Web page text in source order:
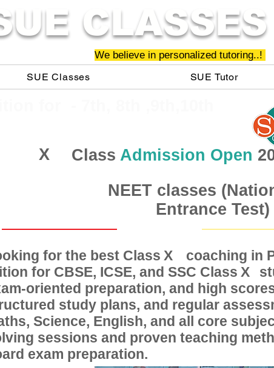
CLASSES
We believe in personalized tutoring..!
SUE Classes
SUE Tutor
X Class Admission Open
NEET classes
Entrance
for the best Class coaching in
for CBSE, ICSE, and SSC Class
oriented preparation, and high
study plans, and regular
Science, English, and all core
sessions and proven teaching
exam preparation.
X
X